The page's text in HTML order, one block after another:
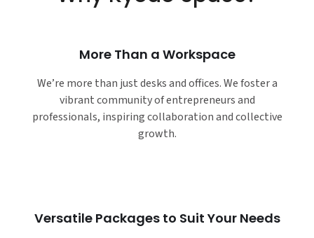
More Than a Workspace
We’re more than just desks and offices. We foster a
vibrant community of entrepreneurs and
professionals, inspiring collaboration and collective
growth.
Versatile Packages to Suit Your Needs